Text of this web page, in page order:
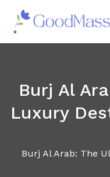
Burj Al
Luxury
Burj Al Arab: The